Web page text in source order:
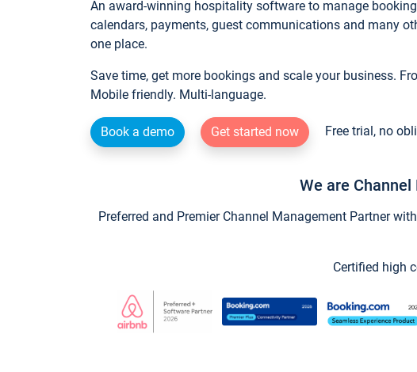
An award-winning hospitality software to manage
calendars, payments, guest communications and many
one place.
Save time, get more bookings and scale your business.
Mobile friendly. Multi-language.
Book a demo Get started now Free trial, no
We are
Preferred and Premier Channel Management Partner
Certified high